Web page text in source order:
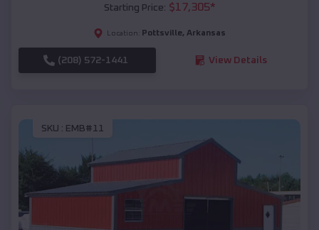
Starting Price: $17,305*
Location: Pottsville, Arkansas
(208) 572-1441 View Details
SKU : EMB#11